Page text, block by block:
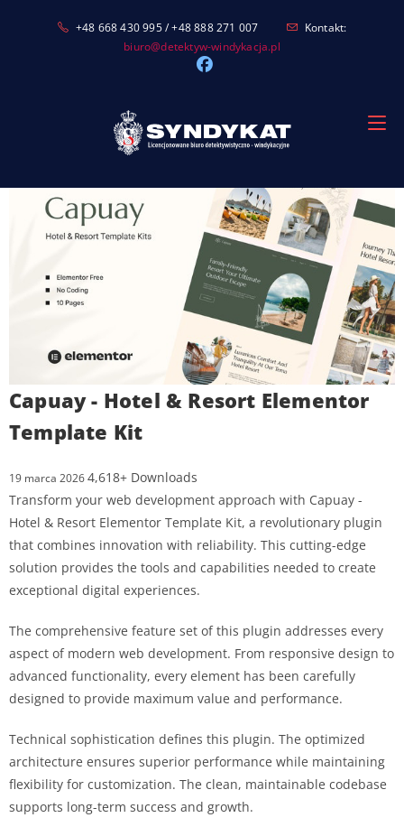
+48 668 430 995 / +48 888 271 007
Kontakt:
biuro@detektyw-windykacja.pl
Capuay - Hotel & Resort Elementor
Template Kit
19 marca 20264,618+ Downloads
Transform your web development approach with Capuay -
Hotel & Resort Elementor Template Kit, a revolutionary plugin
that combines innovation with reliability. This cutting-edge
solution provides the tools and capabilities needed to create
exceptional digital experiences.
The comprehensive feature set of this plugin addresses every
aspect of modern web development. From responsive design to
advanced functionality, every element has been carefully
designed to provide maximum value and performance.
Technical sophistication defines this plugin. The optimized
architecture ensures superior performance while maintaining
flexibility for customization. The clean, maintainable codebase
supports long-term success and growth.